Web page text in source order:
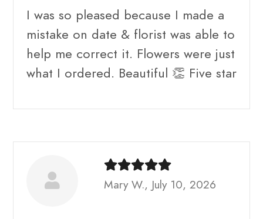
I was so pleased because I made a
mistake on date & florist was able to
help me correct it. Flowers were just
what I ordered. Beautiful 👏 Five star
Mary W., July 10, 2026